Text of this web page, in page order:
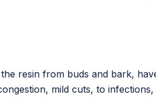
resin from buds and bark,
mild cuts, to